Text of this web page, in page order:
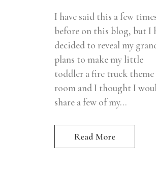
I have said this a few
before on this blog, but I
decided to reveal my
plans to make my little
toddler a fire truck theme
room and I thought I
share a few of my...
Read More